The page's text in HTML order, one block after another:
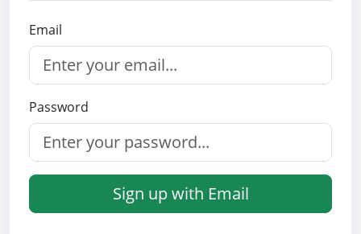
Email
Password
Sign up with Email